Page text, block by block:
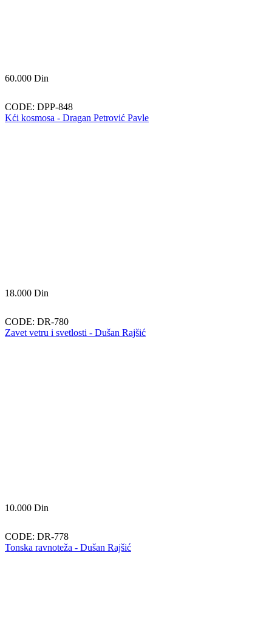
60.000 Din
CODE: DPP-848
Kći kosmosa - Dragan Petrović Pavle
18.000 Din
CODE: DR-780
Zavet vetru i svetlosti - Dušan Rajšić
10.000 Din
CODE: DR-778
Tonska ravnoteža - Dušan Rajšić